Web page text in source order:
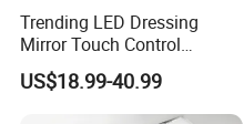
Customer satisfaction is
Trending LED Dressing
Mirror Touch Control
Defogger Vanity Mirror for
Bathroom
US$18.99-40.99